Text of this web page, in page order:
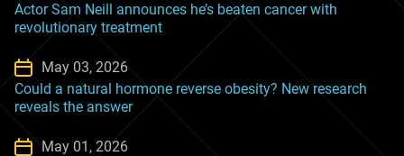
Actor Sam Neill announces he’s beaten cancer with
revolutionary treatment
May 03, 2026
Could a natural hormone reverse obesity? New research
reveals the answer
May 01, 2026